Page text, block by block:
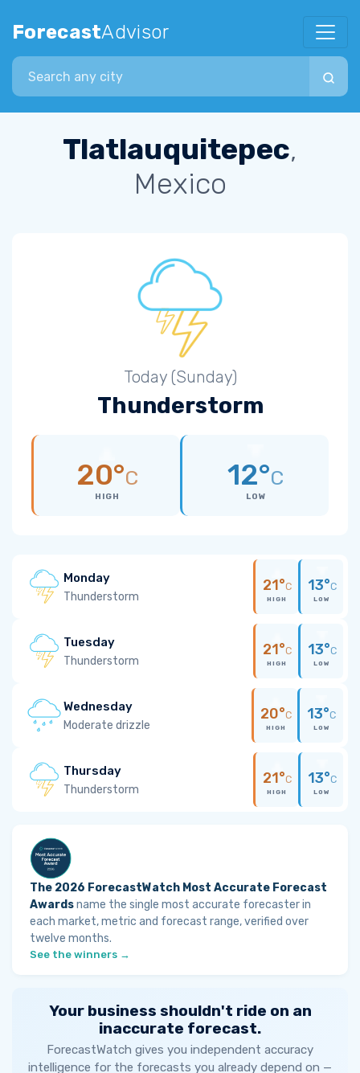
ForecastAdvisor
Search city
Tlatlauquitepec,
Mexico
Today (Sunday)
Thunderstorm
20°C
HIGH
12°C
LOW
Monday
Thunderstorm
21°C
HIGH
13°C
LOW
Tuesday
Thunderstorm
21°C
HIGH
13°C
LOW
Wednesday
Moderate drizzle
20°C
HIGH
13°C
LOW
Thursday
Thunderstorm
21°C
HIGH
13°C
LOW
The 2026 ForecastWatch Most Accurate Forecast
Awardsname the single most accurate forecaster in
each market, metric and forecast range, verified over
twelve months.
See the winners →
Your business shouldn't ride on an
inaccurate forecast.
ForecastWatch gives you independent accuracy
intelligence for the forecasts you already depend on —